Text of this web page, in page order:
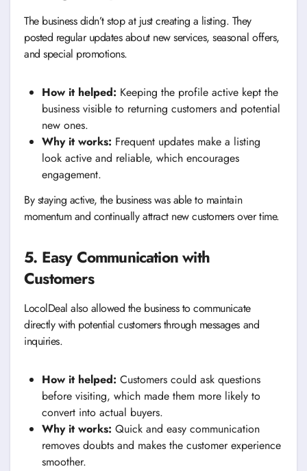
The business didn’t stop at just creating a listing. They
posted regular updates about new services, seasonal offers,
and special promotions.
How it helped: Keeping the profile active kept the
business visible to returning customers and potential
new ones.
Why it works: Frequent updates make a listing
look active and reliable, which encourages
engagement.
By staying active, the business was able to maintain
momentum and continually attract new customers over time.
5. Easy Communication with
Customers
LocolDeal also allowed the business to communicate
directly with potential customers through messages and
inquiries.
How it helped: Customers could ask questions
before visiting, which made them more likely to
convert into actual buyers.
Why it works: Quick and easy communication
removes doubts and makes the customer experience
smoother.